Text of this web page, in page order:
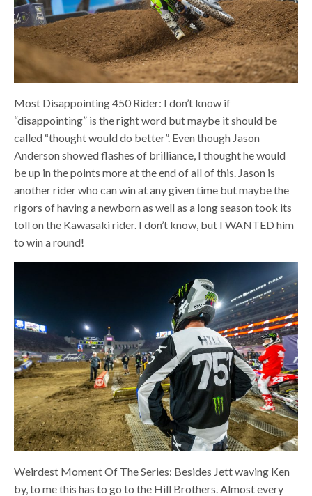
Most Disappointing 450 Rider: I don’t know if
“disappointing” is the right word but maybe it should be
called “thought would do better”. Even though Jason
Anderson showed flashes of brilliance, I thought he would
be up in the points more at the end of all of this. Jason is
another rider who can win at any given time but maybe the
rigors of having a newborn as well as a long season took its
toll on the Kawasaki rider. I don’t know, but I WANTED him
to win a round!
Weirdest Moment Of The Series: Besides Jett waving Ken
by, to me this has to go to the Hill Brothers. Almost every